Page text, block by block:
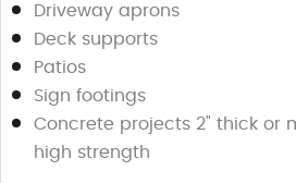
Driveway aprons
Deck supports
Patios
Sign footings
Concrete projects 2" thick or
high strength